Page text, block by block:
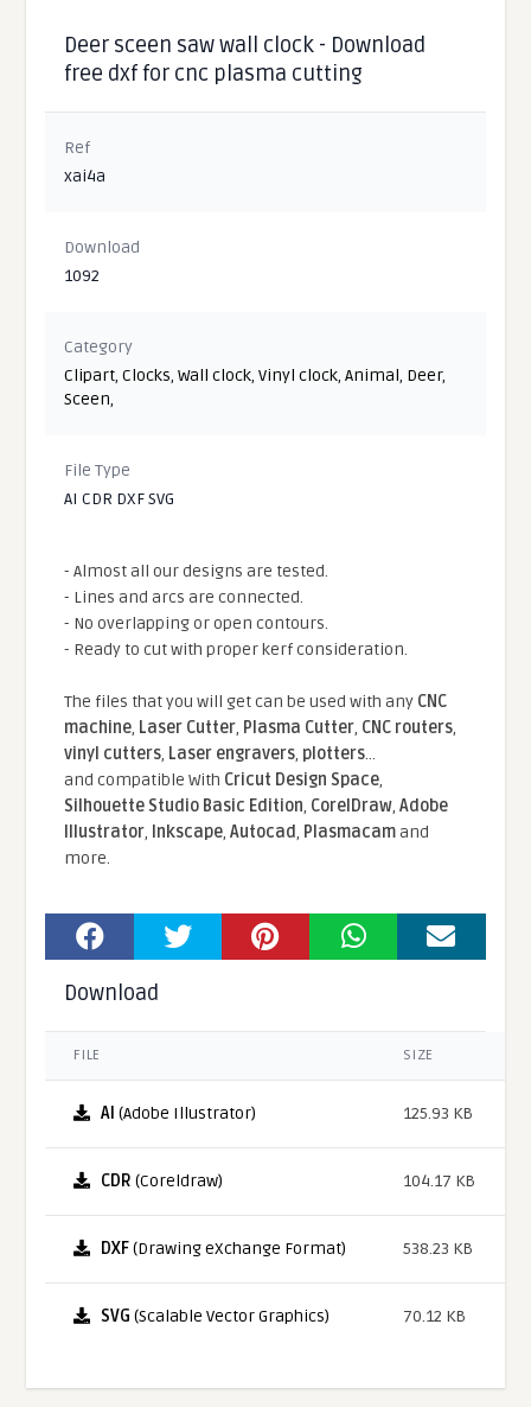
Deer sceen saw wall clock - Download
free dxf for cnc plasma cutting
Ref
xai4a
Download
1092
Category
Clipart,Clocks,Wall clock,Vinyl clock,Animal, Deer,
Sceen,
File Type
AI CDR DXF SVG
- Almost all our designs are tested.
- Lines and arcs are connected.
- No overlapping or open contours.
- Ready to cut with proper kerf consideration.
The files that you will get can be used with any CNC
machine, Laser Cutter, Plasma Cutter, CNC routers,
vinyl cutters, Laser engravers, plotters...
and compatible With Cricut Design Space,
Silhouette Studio Basic Edition, CorelDraw,Adobe
Illustrator, Inkscape,Autocad, Plasmacamand
more.
Download
FILE SIZE
AI (Adobe Illustrator) 125.93 KB
CDR (Coreldraw) 104.17 KB
DXF(Drawing eXchange Format) 538.23 KB
SVG (Scalable Vector Graphics) 70.12 KB